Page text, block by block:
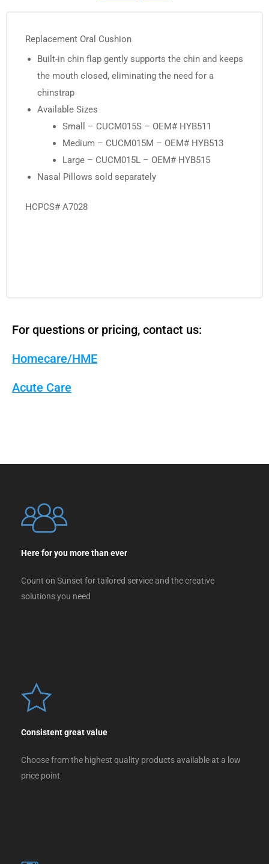
Replacement Oral Cushion
Built-in chin flap gently supports the chin and keeps
the mouth closed, eliminating the need for a
chinstrap
Available Sizes
Small – CUCM015S – OEM# HYB511
Medium – CUCM015M – OEM# HYB513
Large – CUCM015L – OEM# HYB515
Nasal Pillows sold separately
HCPCS# A7028
For questions or pricing, contact us:
Homecare/HME
Acute Care
Here for you more than ever
Count on Sunset for tailored service and the creative
solutions you need
Consistent great value
Choose from the highest quality products available at a low
price point